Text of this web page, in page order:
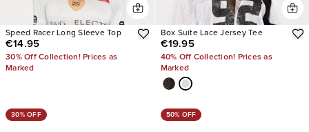
Speed Racer Long Sleeve Top
€14.95
30% Off Collection! Prices as
Marked
Box Suite Lace Jersey Tee
€19.95
40% Off Collection! Prices as
Marked
30% OFF 50% OFF